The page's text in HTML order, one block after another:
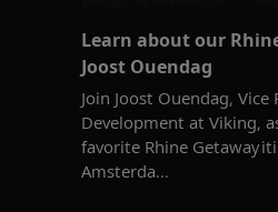
Learn about our
Joost Ouendag
Join Joost Ouendag,
Development at Viking,
favorite Rhine Getaway
Amsterda...